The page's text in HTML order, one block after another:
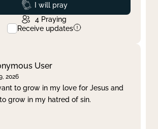
Prayed
I will pray
4 Praying
Receive updates
User
2026
to grow in my love for Jesus and
grow in my hatred of sin.